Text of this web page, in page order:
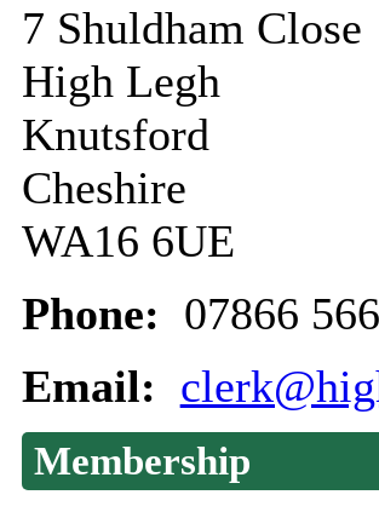
7 Shuldham Close
High Legh
Knutsford
Cheshire
WA16 6UE
Phone: 07866
Email:
Membership